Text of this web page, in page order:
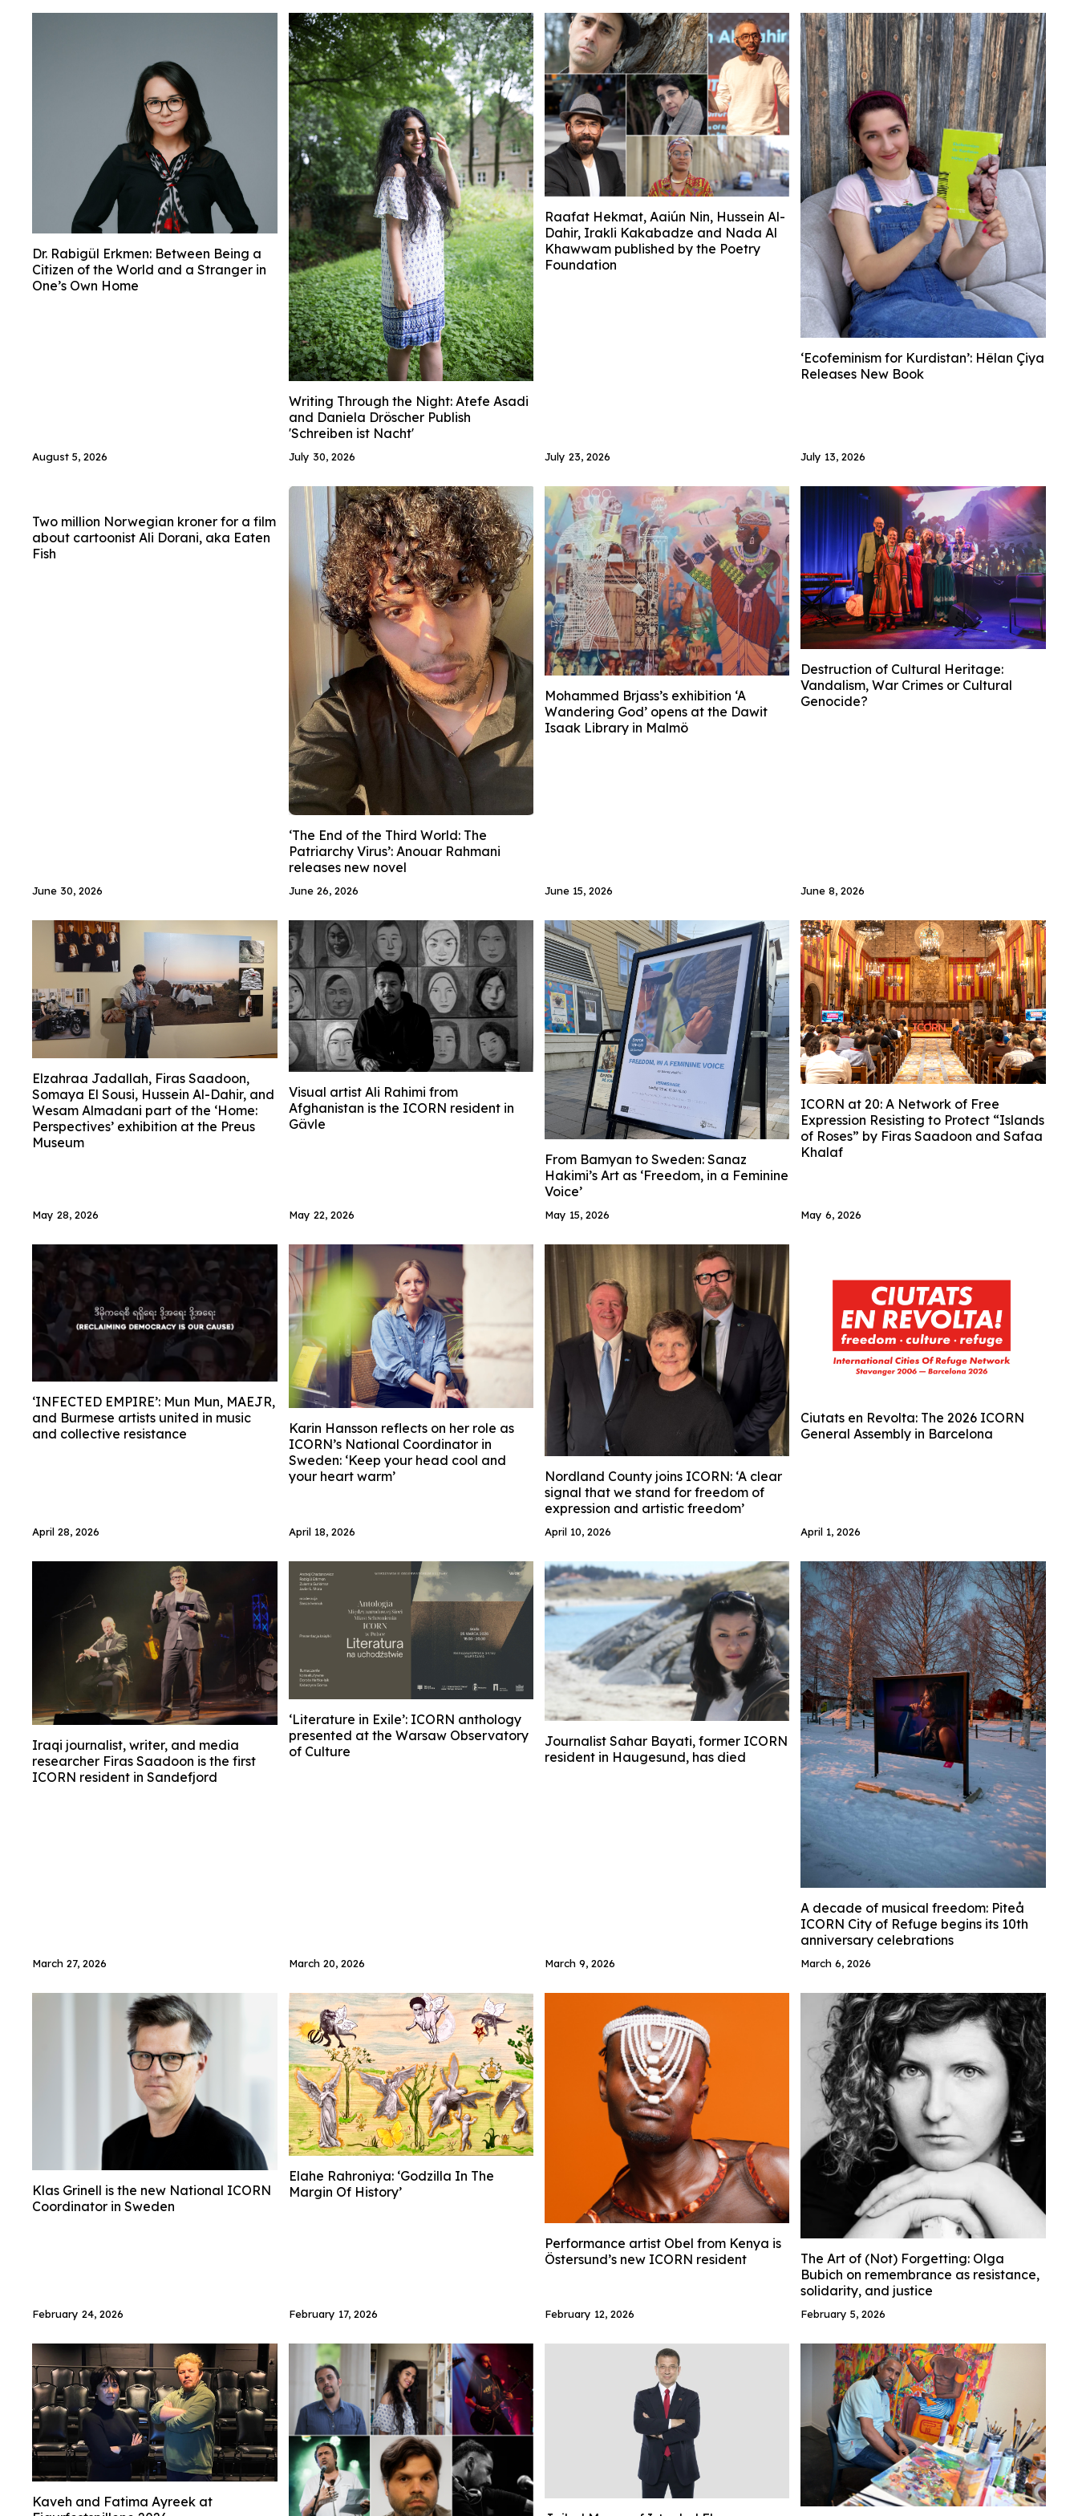
Dr. Rabigül Erkmen: Between Being a
Citizen of the World and a Stranger in
One’s Own Home
August 5, 2026
Writing Through the Night: Atefe Asadi
and Daniela Dröscher Publish
'Schreiben ist Nacht'
July 30, 2026
Raafat Hekmat, Aaiún Nin, Hussein Al-
Dahir, Irakli Kakabadze and Nada Al
Khawwam published by the Poetry
Foundation
July 23, 2026
‘Ecofeminism for Kurdistan’: Hêlan Çiya
Releases New Book
July 13, 2026
Two million Norwegian kroner for a film
about cartoonist Ali Dorani, aka Eaten
Fish
June 30, 2026
‘The End of the Third World: The
Patriarchy Virus’: Anouar Rahmani
releases new novel
June 26, 2026
Mohammed Brjass’s exhibition ‘A
Wandering God’ opens at the Dawit
Isaak Library in Malmö
June 15, 2026
Destruction of Cultural Heritage:
Vandalism, War Crimes or Cultural
Genocide?
June 8, 2026
Elzahraa Jadallah, Firas Saadoon,
Somaya El Sousi, Hussein Al-Dahir, and
Wesam Almadani part of the ‘Home:
Perspectives’ exhibition at the Preus
Museum
May 28, 2026
Visual artist Ali Rahimi from
Afghanistan is the ICORN resident in
Gävle
May 22, 2026
From Bamyan to Sweden: Sanaz
Hakimi’s Art as ‘Freedom, in a Feminine
Voice’
May 15, 2026
ICORN at 20: A Network of Free
Expression Resisting to Protect “Islands
of Roses” by Firas Saadoon and Safaa
Khalaf
May 6, 2026
‘INFECTED EMPIRE’: Mun Mun, MAEJR,
and Burmese artists united in music
and collective resistance
April 28, 2026
Karin Hansson reflects on her role as
ICORN’s National Coordinator in
Sweden: ‘Keep your head cool and
your heart warm’
April 18, 2026
Nordland County joins ICORN: ‘A clear
signal that we stand for freedom of
expression and artistic freedom’
April 10, 2026
Ciutats en Revolta: The 2026 ICORN
General Assembly in Barcelona
April 1, 2026
Iraqi journalist, writer, and media
researcher Firas Saadoon is the first
ICORN resident in Sandefjord
March 27, 2026
‘Literature in Exile’: ICORN anthology
presented at the Warsaw Observatory
of Culture
March 20, 2026
Journalist Sahar Bayati, former ICORN
resident in Haugesund, has died
March 9, 2026
A decade of musical freedom: Piteå
ICORN City of Refuge begins its 10th
anniversary celebrations
March 6, 2026
Klas Grinell is the new National ICORN
Coordinator in Sweden
February 24, 2026
Elahe Rahroniya: ‘Godzilla In The
Margin Of History’
February 17, 2026
Performance artist Obel from Kenya is
Östersund’s new ICORN resident
February 12, 2026
The Art of (Not) Forgetting: Olga
Bubich on remembrance as resistance,
solidarity, and justice
February 5, 2026
Kaveh and Fatima Ayreek at